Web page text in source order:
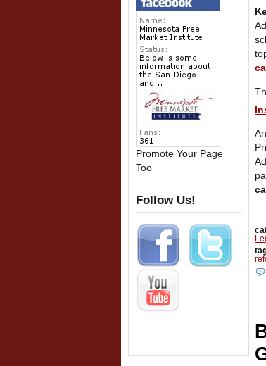
Promote Your Page
Too
Follow Us!